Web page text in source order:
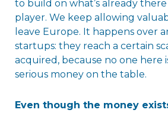
to build on what’s already there
player. We keep allowing
leave Europe. It happens over
startups: they reach a certain
acquired, because no one here
serious money on the table.
Even though the money